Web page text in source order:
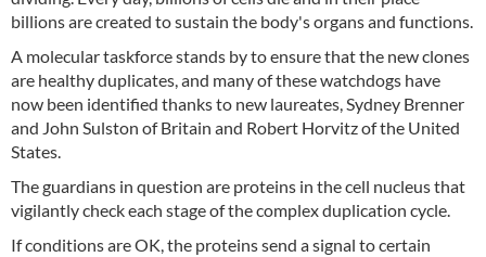
billions are created to sustain the body's organs and functions.
A molecular taskforce stands by to ensure that the new clones
are healthy duplicates, and many of these watchdogs have
now been identified thanks to new laureates, Sydney Brenner
and John Sulston of Britain and Robert Horvitz of the United
States.
The guardians in question are proteins in the cell nucleus that
vigilantly check each stage of the complex duplication cycle.
If conditions are OK, the proteins send a signal to certain